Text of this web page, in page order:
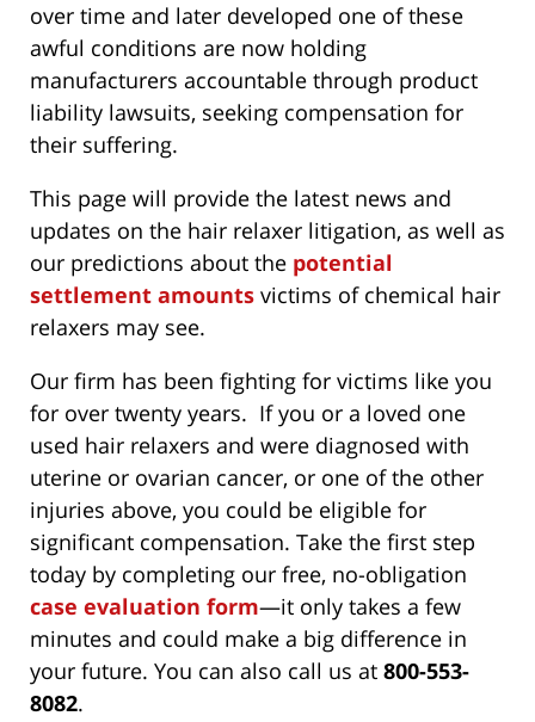
over time and later developed one of these
awful conditions are now holding
manufacturers accountable through product
liability lawsuits, seeking compensation for
their suffering.
This page will provide the latest news and
updates on the hair relaxer litigation, as well as
our predictions about the potential
settlement amounts victims of chemical hair
relaxers may see.
Our firm has been fighting for victims like you
for over twenty years. If you or a loved one
used hair relaxers and were diagnosed with
uterine or ovarian cancer, or one of the other
injuries above, you could be eligible for
significant compensation. Take the first step
today by completing our free, no-obligation
case evaluation form—it only takes a few
minutes and could make a big difference in
your future. You can also call us at 800-553-
8082.